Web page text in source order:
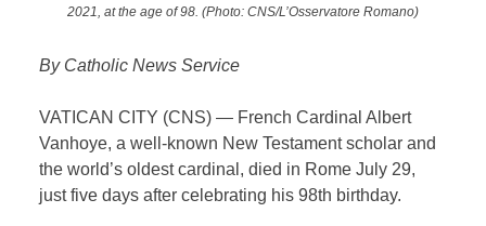
2021, at the age of 98. (Photo: CNS/L’Osservatore Romano)
By Catholic News Service
VATICAN CITY (CNS) — French Cardinal Albert
Vanhoye, a well-known New Testament scholar and
the world’s oldest cardinal, died in Rome July 29,
just five days after celebrating his 98th birthday.